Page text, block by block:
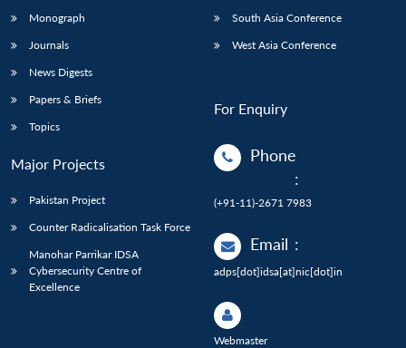
Monograph
Journals
News Digests
Papers & Briefs
Topics
Major Projects
Pakistan Project
Counter Radicalisation Task Force
Manohar Parrikar IDSA
Cybersecurity Centre of
Excellence
South Asia Conference
West Asia Conference
For Enquiry
Phone
:
(+91-11)-2671 7983
Email :
adps[dot]idsa[at]nic[dot]in
Webmaster